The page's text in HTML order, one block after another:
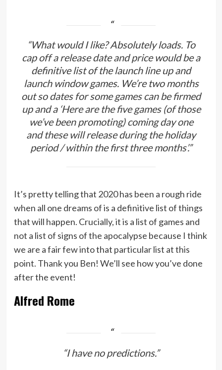
“What would I like? Absolutely loads. To
cap off a release date and price would be a
definitive list of the launch line up and
launch window games. We’re two months
out so dates for some games can be firmed
up and a ‘Here are the five games (of those
we’ve been promoting) coming day one
and these will release during the holiday
period / within the first three months’.”
It’s pretty telling that 2020 has been a rough ride
when all one dreams of is a definitive list of things
that will happen. Crucially, it is a list of games and
not a list of signs of the apocalypse because I think
we are a fair few into that particular list at this
point. Thank you Ben! We’ll see how you’ve done
after the event!
Alfred Rome
“I have no predictions.”